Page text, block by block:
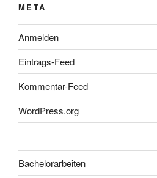
META
Anmelden
Eintrags-Feed
Kommentar-Feed
WordPress.org
Bachelorarbeiten